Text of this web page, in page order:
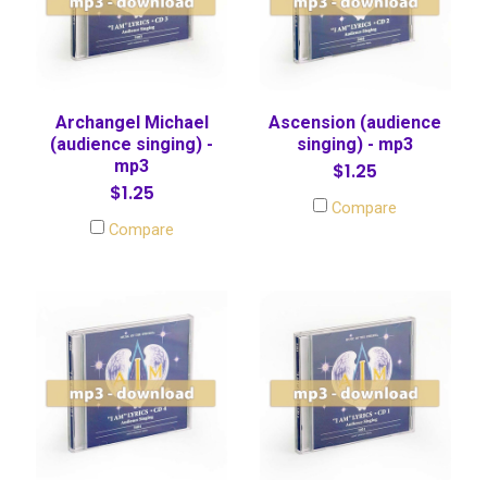
Archangel Michael
(audience singing) -
mp3
$1.25
Compare
Ascension (audience
singing) - mp3
$1.25
Compare